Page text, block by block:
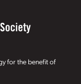
for the benefit of